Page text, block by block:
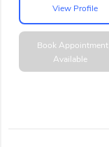
View Profile
Book Appointment
Available